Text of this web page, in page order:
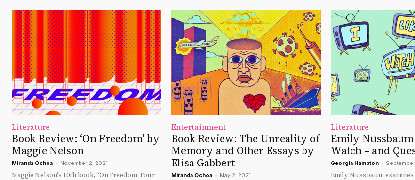
Literature
Book Review: ‘On Freedom’ by
Maggie Nelson
Miranda Ochoa - November 2, 2021
Maggie Nelson's 10th book, “On Freedom: Four
Entertainment
Book Review: The Unreality of
Memory and Other Essays by
Elisa Gabbert
Miranda Ochoa - May 2, 2021
Literature
Emily
Watch – and
Georgia Hampton - September
Emily Nussbaum